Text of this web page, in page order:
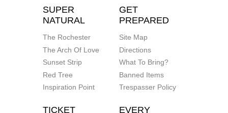
SUPER
NATURAL
The Rochester
The Arch Of Love
Sunset Strip
Red Tree
Inspiration Point
GET
PREPARED
Site Map
Directions
What To Bring?
Banned Items
Trespasser Policy
TICKET EVERY